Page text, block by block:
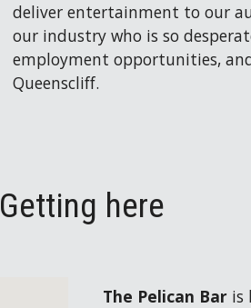
deliver entertainment to our
our industry who is so
employment opportunities,
Queenscliff.
Getting here
The Pelican Bar is